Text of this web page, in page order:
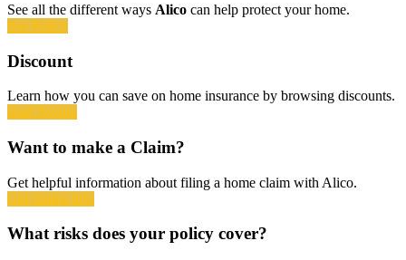
See all the different ways Alico can help protect your home.
See Policy
Discount
Learn how you can save on home insurance by browsing discounts.
Start Saving
Want to make a Claim?
Get helpful information about filing a home claim with Alico.
Get claims info
What risks does your policy cover?